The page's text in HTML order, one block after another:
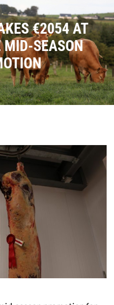
€2054 AT
MID-SEASON